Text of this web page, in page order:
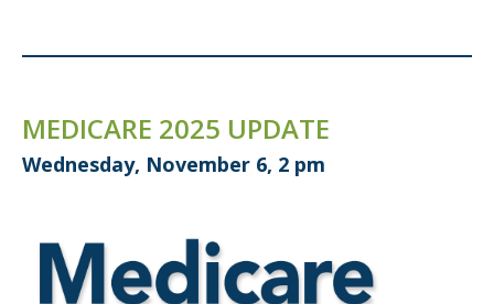
MEDICARE 2025 UPDATE
Wednesday, November 6, 2 pm